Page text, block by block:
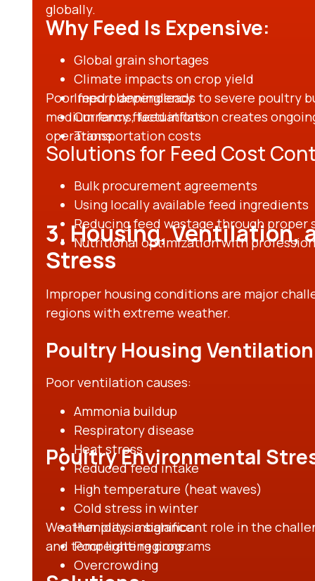
globally.
Why Feed Is Expensive:
Global grain shortages
Climate impacts on crop yield
Import dependency
Currency fluctuations
Transportation costs
Poor feed planning leads to severe poultry
medium farms, feed inflation creates
operations.
Solutions for Feed Cost
Bulk procurement agreements
Using locally available feed ingredients
Reducing feed wastage through proper
Nutritional optimization with
3. Housing, Ventilation,
Stress
Improper housing conditions are major
regions with extreme weather.
Poultry Housing
Poor ventilation causes:
Ammonia buildup
Respiratory disease
Heat stress
Reduced feed intake
Poultry Environmental
High temperature (heat waves)
Cold stress in winter
Humidity imbalance
Poor lighting programs
Overcrowding
Weather plays a significant role in the
and temperate regions.